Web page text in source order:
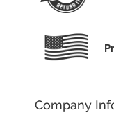
Company